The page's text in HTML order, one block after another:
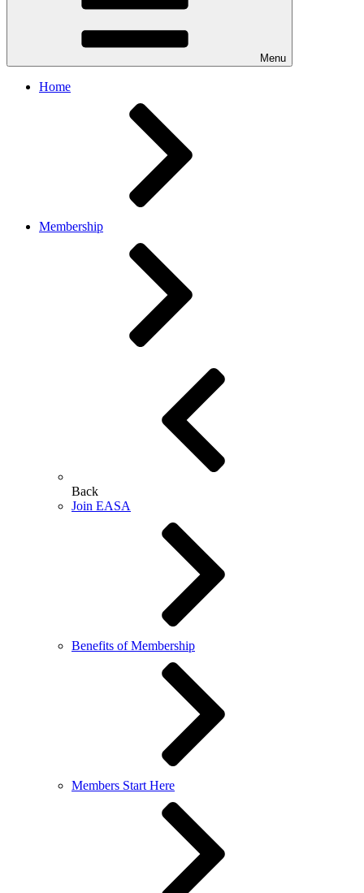
Menu
Home
Membership
Back
Join EASA
Benefits of Membership
Members Start Here